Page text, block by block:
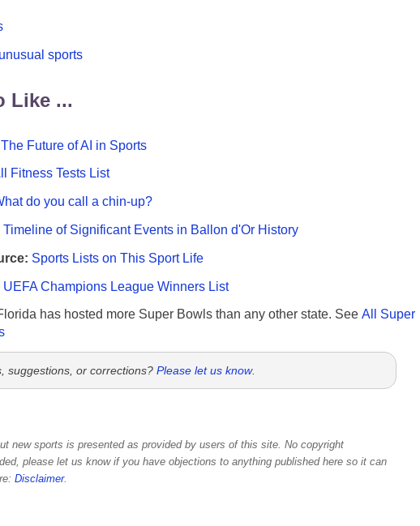
sports
Like ...
The Future of AI in Sports
Fitness Tests List
do you call a chin-up?
Timeline of Significant Events in Ballon d'Or History
Sports Lists on This Sport Life
UEFA Champions League Winners List
has hosted more Super Bowls than any other state. See All Super
suggestions, or corrections? Please let us know.
new sports is presented as provided by users of this site. No copyright
please let us know if you have objections to anything published here so it can
Disclaimer.